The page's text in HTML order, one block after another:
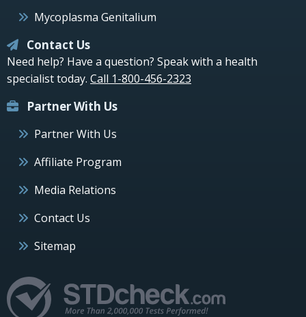
Mycoplasma Genitalium
Contact Us
Need help? Have a question? Speak with a health
specialist today. Call 1-800-456-2323
Partner With Us
Partner With Us
Affiliate Program
Media Relations
Contact Us
Sitemap